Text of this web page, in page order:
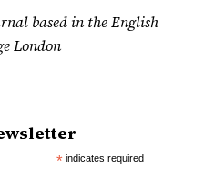
based in the English
London
* indicates required